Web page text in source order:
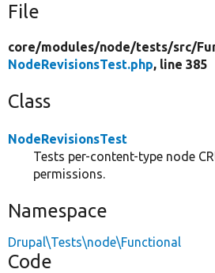
File
core/modules/node/tests/src/
NodeRevisionsTest.php, line 385
Class
NodeRevisionsTest
Tests per-content-type node
permissions.
Namespace
Drupal\Tests\node\Functional
Code